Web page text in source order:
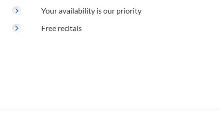
Your availability is our priority
Free recitals